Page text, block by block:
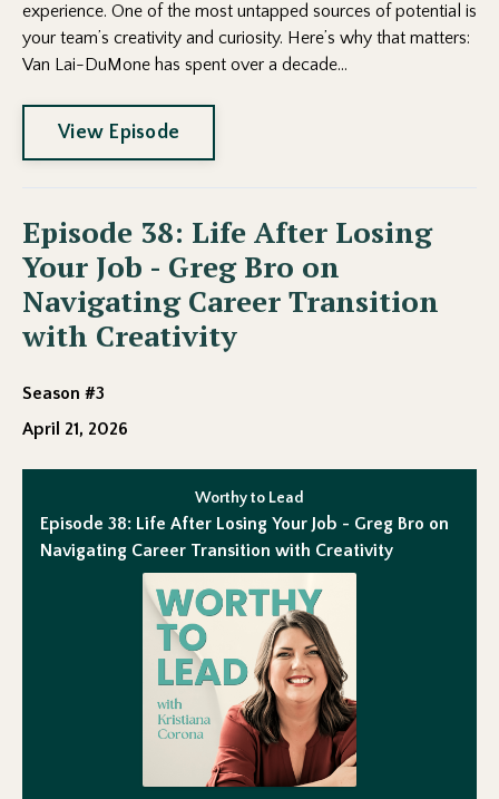
experience. One of the most untapped sources of potential is
your team’s creativity and curiosity. Here’s why that matters:
Van Lai-DuMone has spent over a decade...
View Episode
Episode 38: Life After Losing
Your Job - Greg Bro on
Navigating Career Transition
with Creativity
Season #3
April 21, 2026